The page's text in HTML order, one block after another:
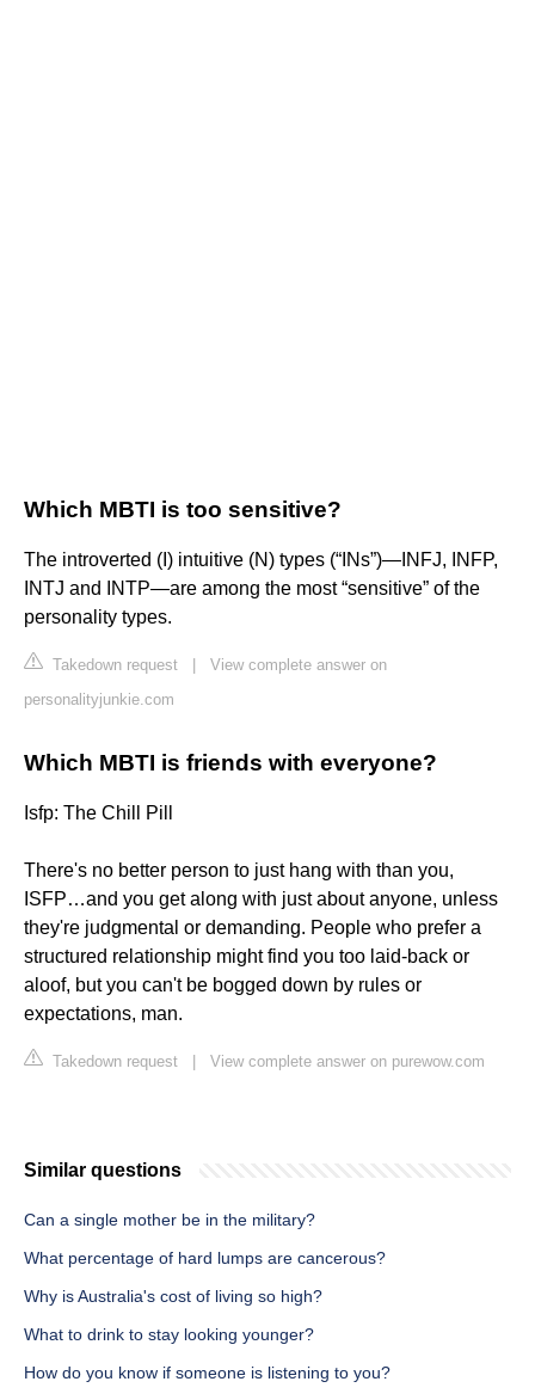
Which MBTI is too sensitive?
The introverted (I) intuitive (N) types (“INs”)—INFJ, INFP,
INTJ and INTP—are among the most “sensitive” of the
personality types.
Takedown request
View complete answer on
personalityjunkie.com
Which MBTI is friends with everyone?
Isfp: The Chill Pill
There's no better person to just hang with than you,
ISFP…and you get along with just about anyone, unless
they're judgmental or demanding. People who prefer a
structured relationship might find you too laid-back or
aloof, but you can't be bogged down by rules or
expectations, man.
Takedown request View complete answer on purewow.com
Similar questions
Can a single mother be in the military?
What percentage of hard lumps are cancerous?
Why is Australia's cost of living so high?
What to drink to stay looking younger?
How do you know if someone is listening to you?